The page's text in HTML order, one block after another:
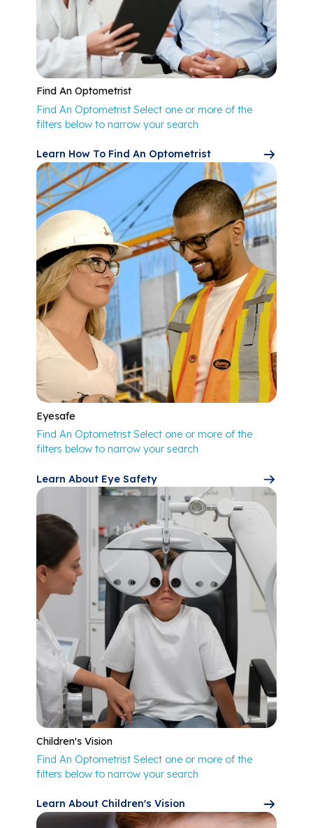
Find An Optometrist
Find An Optometrist Select one or more of the
filters below to narrow your search
Learn How To Find An Optometrist
Eyesafe
Find An Optometrist Select one or more of the
filters below to narrow your search
Learn About Eye Safety
Children's Vision
Find An Optometrist Select one or more of the
filters below to narrow your search
Learn About Children's Vision